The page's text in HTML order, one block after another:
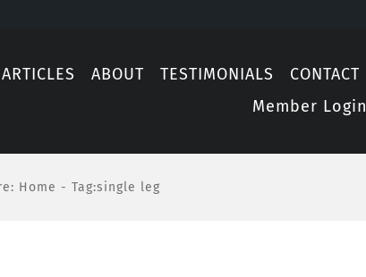
ARTICLES ABOUT TESTIMONIALS
CONTACT
Member Login
: Home - Tag:single leg